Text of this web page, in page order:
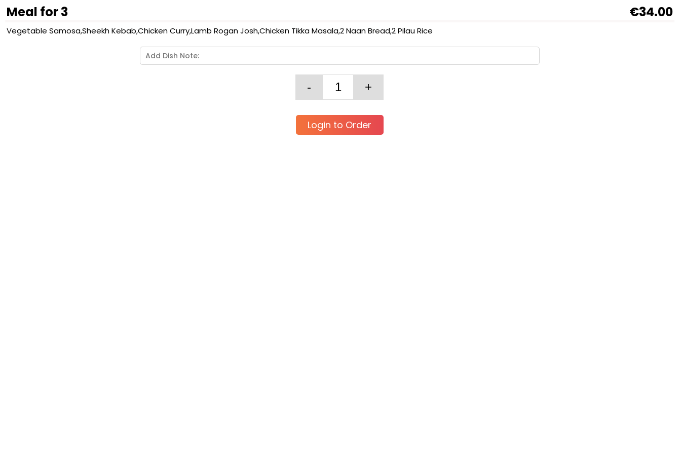
Meal for 3 €34.00
Vegetable Samosa,Sheekh Kebab,Chicken Curry,Lamb Rogan Josh,Chicken Tikka Masala,2 Naan Bread,2 Pilau Rice
Login to Order